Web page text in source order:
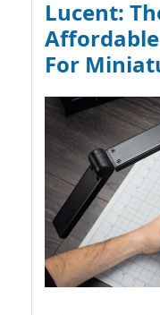
Lucent:
For